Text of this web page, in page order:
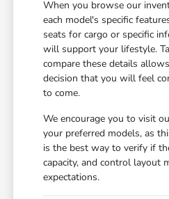
When you browse our
each model's specific
seats for cargo or specific
will support your lifestyle.
compare these details
decision that you will feel
to come.
We encourage you to visit
your preferred models, as
is the best way to verify if
capacity, and control layout
expectations.